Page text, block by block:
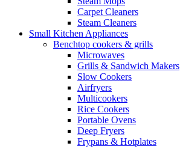
Carpet Cleaners
Steam Cleaners
Small Kitchen Appliances
Benchtop cookers & grills
Microwaves
Grills & Sandwich Makers
Slow Cookers
Airfryers
Multicookers
Rice Cookers
Portable Ovens
Deep Fryers
Frypans & Hotplates